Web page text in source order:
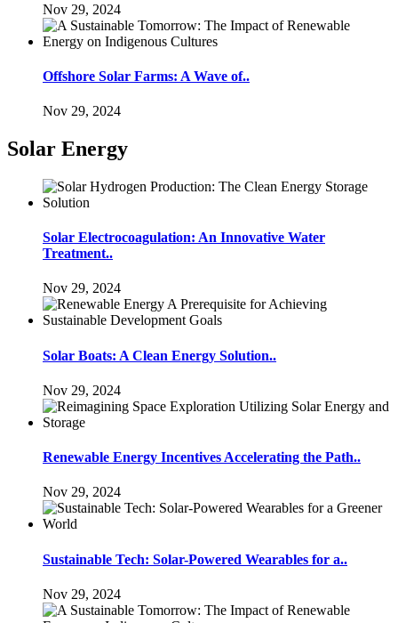
Nov 29, 2024
Offshore Solar Farms: A Wave of..
Nov 29, 2024
Solar Energy
Solar Electrocoagulation: An Innovative Water
Treatment..
Nov 29, 2024
Solar Boats: A Clean Energy Solution..
Nov 29, 2024
Renewable Energy Incentives Accelerating the Path..
Nov 29, 2024
Sustainable Tech: Solar-Powered Wearables for a..
Nov 29, 2024